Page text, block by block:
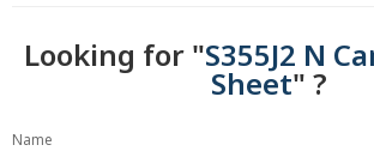
Looking for "S355J2 N
Sheet" ?
Name